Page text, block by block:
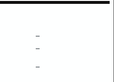
–
–
–